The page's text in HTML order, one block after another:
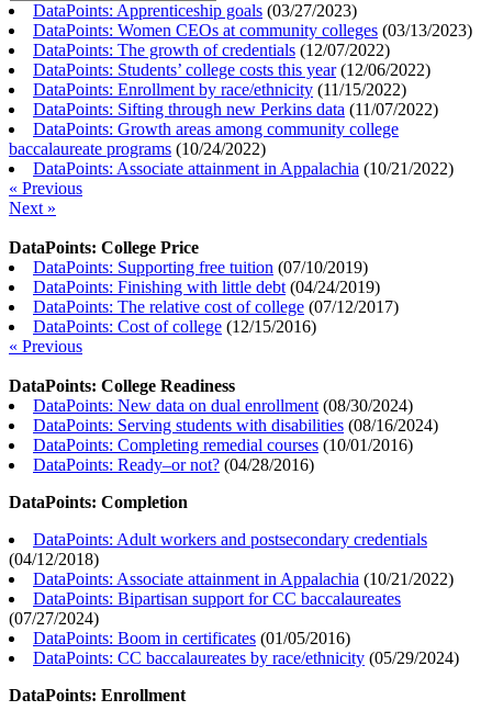
DataPoints: Apprenticeship goals (03/27/2023)
DataPoints: Women CEOs at community colleges (03/13/2023)
DataPoints: The growth of credentials (12/07/2022)
DataPoints: Students’ college costs this year(12/06/2022)
DataPoints: Enrollment by race/ethnicity (11/15/2022)
DataPoints: Sifting through new Perkins data (11/07/2022)
DataPoints: Growth areas among community college
baccalaureate programs (10/24/2022)
DataPoints: Associate attainment in Appalachia (10/21/2022)
« Previous
Next »
DataPoints: College Price
DataPoints: Supporting free tuition (07/10/2019)
DataPoints: Finishing with little debt (04/24/2019)
DataPoints: The relative cost of college (07/12/2017)
DataPoints: Cost of college (12/15/2016)
« Previous
DataPoints: College Readiness
DataPoints: New data on dual enrollment (08/30/2024)
DataPoints: Serving students with disabilities (08/16/2024)
DataPoints: Completing remedial courses (10/01/2016)
DataPoints: Ready–or not? (04/28/2016)
DataPoints: Completion
DataPoints: Adult workers and postsecondary credentials
(04/12/2018)
DataPoints: Associate attainment in Appalachia (10/21/2022)
DataPoints: Bipartisan support for CC baccalaureates
(07/27/2024)
DataPoints: Boom in certificates (01/05/2016)
DataPoints: CC baccalaureates by race/ethnicity (05/29/2024)
DataPoints: Enrollment